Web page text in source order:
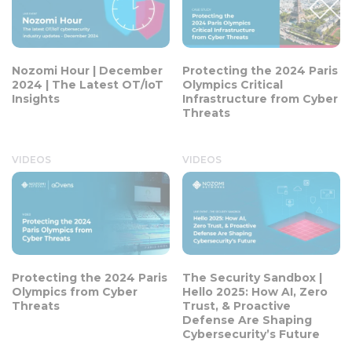
Nozomi Hour | December
2024 | The Latest OT/IoT
Insights
Protecting the 2024 Paris
Olympics Critical
Infrastructure from Cyber
Threats
VIDEOS
Protecting the 2024 Paris
Olympics from Cyber
Threats
VIDEOS
The Security Sandbox |
Hello 2025: How AI, Zero
Trust, & Proactive
Defense Are Shaping
Cybersecurity’s Future